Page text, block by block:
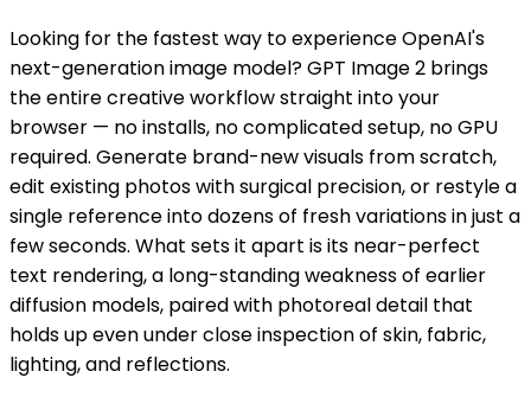
Looking for the fastest way to experience OpenAI's
next-generation image model? GPT Image 2 brings
the entire creative workflow straight into your
browser — no installs, no complicated setup, no GPU
required. Generate brand-new visuals from scratch,
edit existing photos with surgical precision, or restyle a
single reference into dozens of fresh variations in just a
few seconds. What sets it apart is its near-perfect
text rendering, a long-standing weakness of earlier
diffusion models, paired with photoreal detail that
holds up even under close inspection of skin, fabric,
lighting, and reflections.